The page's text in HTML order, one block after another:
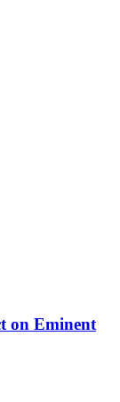
on Eminent